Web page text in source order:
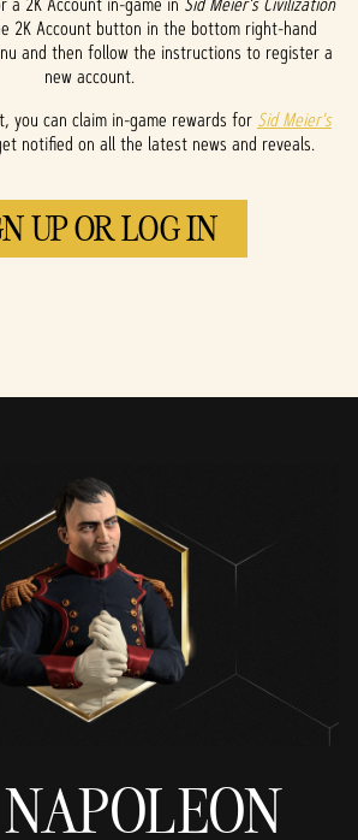
2K Account button in the bottom right-hand
and then follow the instructions to register a
new account.
you can claim in-game rewards for Sid Meier's
notified on all the latest news and reveals.
UP OR LOG IN